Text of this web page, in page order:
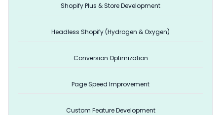
Shopify Plus & Store Development
Headless Shopify (Hydrogen & Oxygen)
Conversion Optimization
Page Speed Improvement
Custom Feature Development